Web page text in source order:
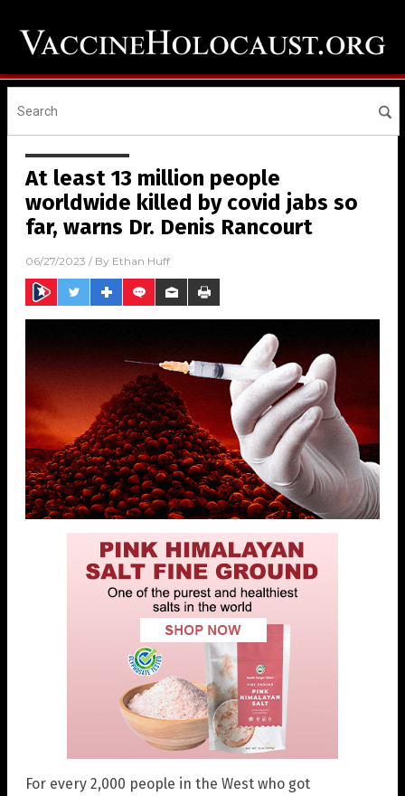
At least 13 million people
worldwide killed by covid jabs so
far, warns Dr. Denis Rancourt
06/27/2023 / By Ethan Huff
For every 2,000 people in the West who got